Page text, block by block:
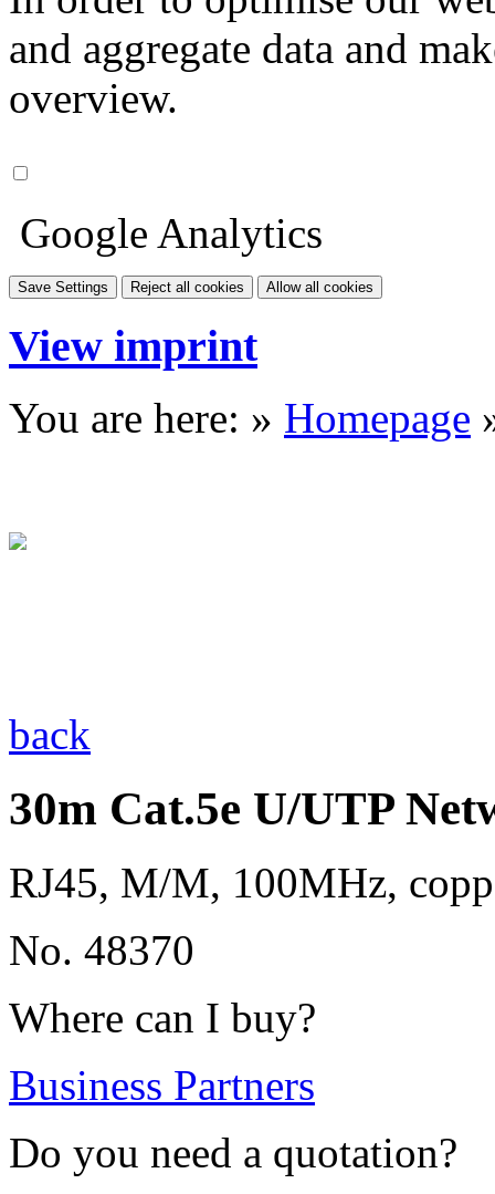
and aggregate data and
overview.
Google Analytics
Save Settings Reject all cookies Allow all cookies
View imprint
You are here: » Homepage
back
30m Cat.5e U/UTP
RJ45, M/M, 100MHz,
No. 48370
Where can I buy?
Business Partners
Do you need a quotation?